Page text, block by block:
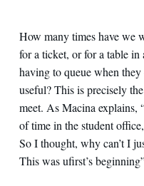
How many times have we
for a ticket, or for a table in
having to queue when
useful? This is precisely
meet. As Macina explains,
of time in the student
So I thought, why can’t I
This was ufirst’s